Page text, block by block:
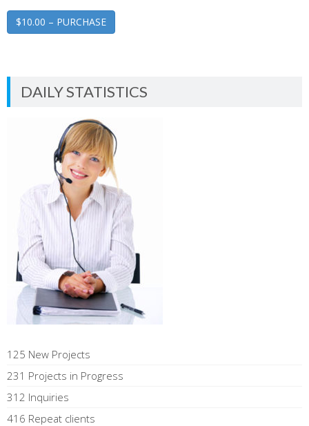
$10.00 – PURCHASE
DAILY STATISTICS
125 New Projects
231 Projects in Progress
312 Inquiries
416 Repeat clients